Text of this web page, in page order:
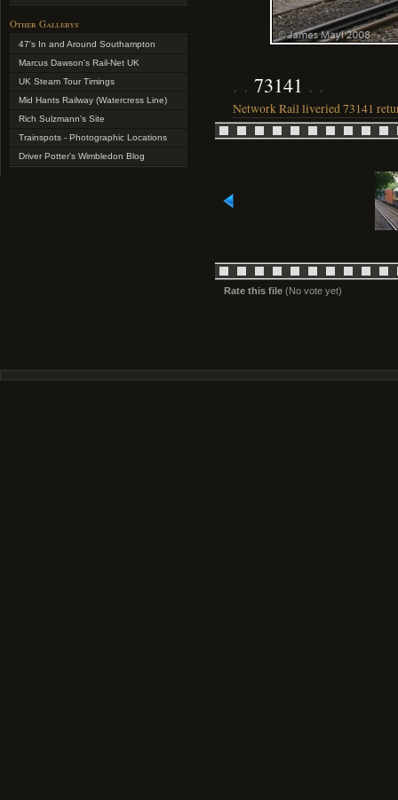
Other Gallerys
47's In and Around Southampton
Marcus Dawson's Rail-Net UK
UK Steam Tour Timings
Mid Hants Railway (Watercress Line)
Rich Sulzmann's Site
Trainspots - Photographic Locations
Driver Potter's Wimbledon Blog
73141
Network Rail liveried 73141
Rate this file (No vote yet)